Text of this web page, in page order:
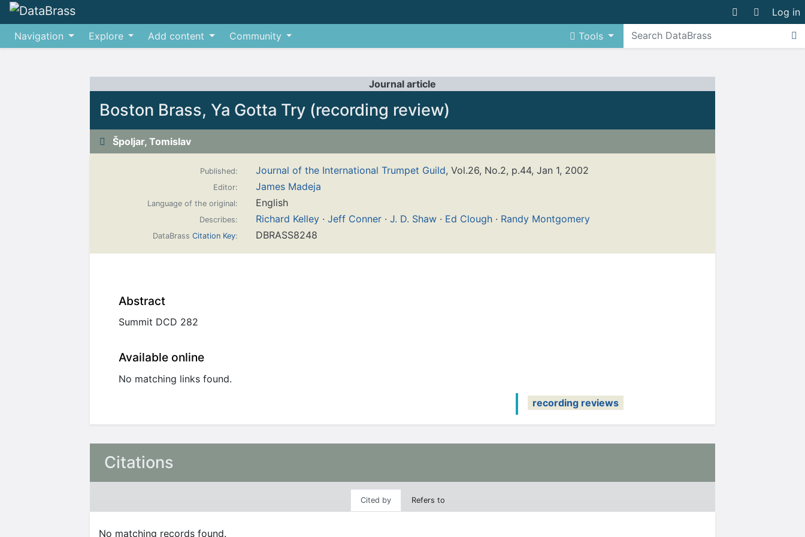
Log in
Navigation
Explore Add content Community Tools
Journal article
Boston Brass, Ya Gotta Try (recording review)
Špoljar, Tomislav
Published: Journal of the International Trumpet Guild, Vol.26, No.2, p.44, Jan 1, 2002
Editor: James Madeja
Language of the original: English
Describes: Richard Kelley· Jeff Conner· J. D. Shaw· Ed Clough· Randy Montgomery
DataBrass Citation Key: DBRASS8248
Abstract
Summit DCD 282
Available online
No matching links found.
recording reviews
Citations
Cited by Refers to
No matching records found.